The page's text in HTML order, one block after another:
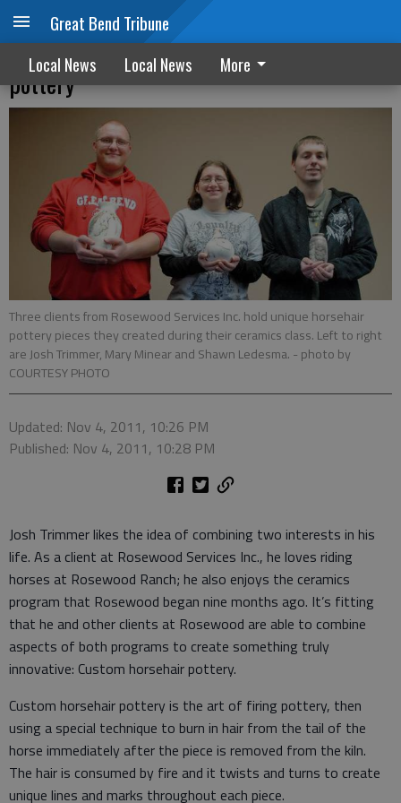
Great Bend Tribune
Local News Local News More
Rosewood clients discover art of horsehair
pottery
Three clients from Rosewood Services Inc. hold unique horsehair
pottery pieces they created during their ceramics class. Left to right
are Josh Trimmer, Mary Minear and Shawn Ledesma. - photo by
COURTESY PHOTO
Updated: Nov 4, 2011, 10:26 PM
Published: Nov 4, 2011, 10:28 PM
Josh Trimmer likes the idea of combining two interests in his
life. As a client at Rosewood Services Inc., he loves riding
horses at Rosewood Ranch; he also enjoys the ceramics
program that Rosewood began nine months ago. It’s fitting
that he and other clients at Rosewood are able to combine
aspects of both programs to create something truly
innovative: Custom horsehair pottery.
Custom horsehair pottery is the art of firing pottery, then
using a special technique to burn in hair from the tail of the
horse immediately after the piece is removed from the kiln.
The hair is consumed by fire and it twists and turns to create
unique lines and marks throughout each piece.